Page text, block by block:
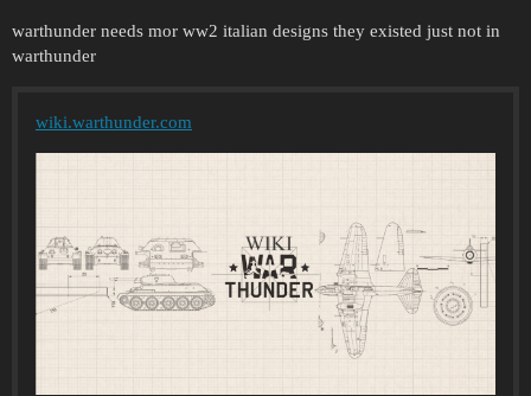
warthunder needs mor ww2 italian designs they existed just not in
warthunder
wiki.warthunder.com